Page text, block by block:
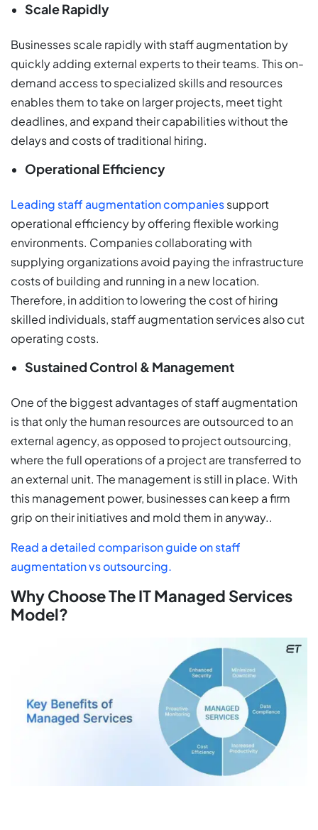
Scale Rapidly
Businesses scale rapidly with staff augmentation by
quickly adding external experts to their teams. This on-
demand access to specialized skills and resources
enables them to take on larger projects, meet tight
deadlines, and expand their capabilities without the
delays and costs of traditional hiring.
Operational Efficiency
Leading staff augmentation companiessupport
operational efficiency by offering flexible working
environments. Companies collaborating with
supplying organizations avoid paying the infrastructure
costs of building and running in a new location.
Therefore, in addition to lowering the cost of hiring
skilled individuals, staff augmentation services also cut
operating costs.
Sustained Control & Management
One of the biggest advantages of staff augmentation
is that only the human resources are outsourced to an
external agency, as opposed to project outsourcing,
where the full operations of a project are transferred to
an external unit. The management is still in place. With
this management power, businesses can keep a firm
grip on their initiatives and mold them in anyway..
Read a detailed comparison guide on staff
augmentation vs outsourcing.
Why Choose The IT Managed Services
Model?